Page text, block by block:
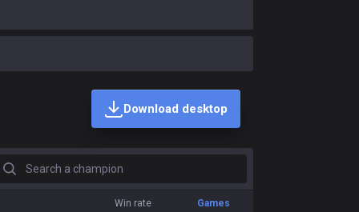
Download desktop
Search a champion
Win rate Games